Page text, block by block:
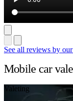
See all reviews by
Mobile car
Valeting